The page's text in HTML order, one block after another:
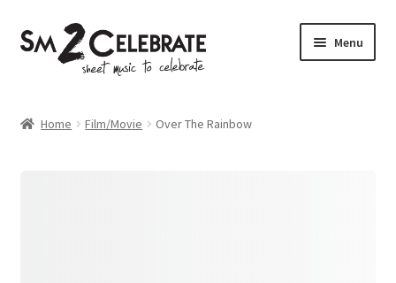
Skip
to
navigation
Skip
to
Menu
Home Film/Movie Over The Rainbow